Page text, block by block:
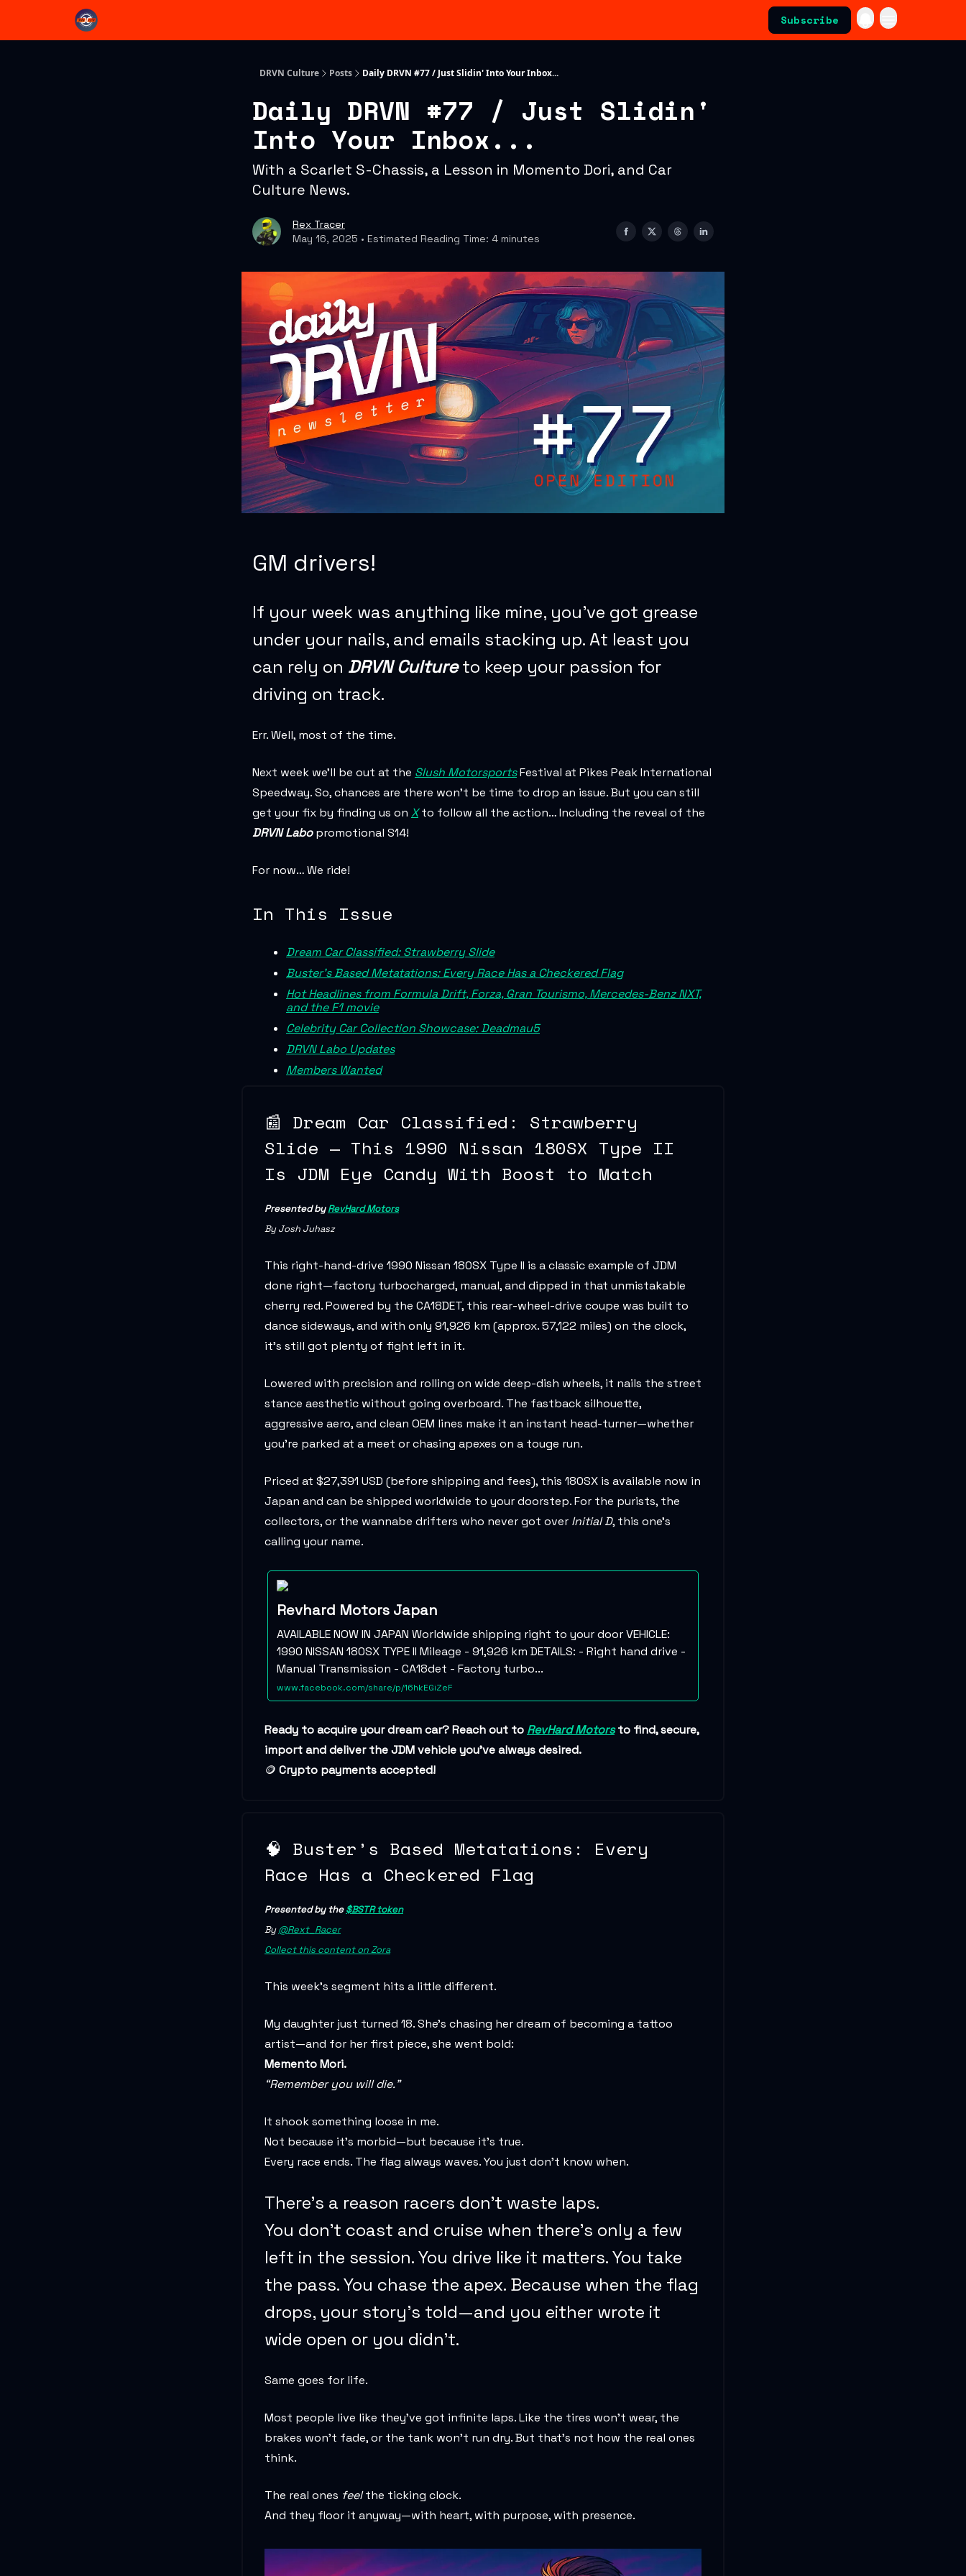
Subscribe
DRVN Culture Posts Daily DRVN #77 / Just Slidin' Into Your Inbox...
Daily DRVN #77 / Just Slidin'
Into Your Inbox...
With a Scarlet S-Chassis, a Lesson in Momento Dori, and Car
Culture News.
Rex Tracer
May 16, 2025 • Estimated Reading Time: 4 minutes
GM drivers!
If your week was anything like mine, you’ve got grease
under your nails, and emails stacking up. At least you
can rely on DRVN Cultureto keep your passion for
driving on track.
Err. Well, most of the time.
Next week we’ll be out at the Slush MotorsportsFestival at Pikes Peak International
Speedway. So, chances are there won’t be time to drop an issue. But you can still
get your fix by finding us on Xto follow all the action… Including the reveal of the
DRVN Labopromotional S14!
For now… We ride!
In This Issue
Dream Car Classified: Strawberry Slide
Buster's Based Metatations: Every Race Has a Checkered Flag
Hot Headlines from Formula Drift, Forza, Gran Tourismo, Mercedes-Benz NXT,
and the F1 movie
Celebrity Car Collection Showcase: Deadmau5
DRVN Labo Updates
Members Wanted
📰 Dream Car Classified: Strawberry
Slide — This 1990 Nissan 180SX Type II
Is JDM Eye Candy With Boost to Match
Presented byRevHard Motors
By Josh Juhasz
This right-hand-drive 1990 Nissan 180SX Type II is a classic example of JDM
done right—factory turbocharged, manual, and dipped in that unmistakable
cherry red. Powered by the CA18DET, this rear-wheel-drive coupe was built to
dance sideways, and with only 91,926 km (approx. 57,122 miles) on the clock,
it’s still got plenty of fight left in it.
Lowered with precision and rolling on wide deep-dish wheels, it nails the street
stance aesthetic without going overboard. The fastback silhouette,
aggressive aero, and clean OEM lines make it an instant head-turner—whether
you're parked at a meet or chasing apexes on a touge run.
Priced at $27,391 USD (before shipping and fees), this 180SX is available now in
Japan and can be shipped worldwide to your doorstep. For the purists, the
collectors, or the wannabe drifters who never got over Initial D, this one’s
calling your name.
Revhard Motors Japan
AVAILABLE NOW IN JAPAN Worldwide shipping right to your door VEHICLE:
1990 NISSAN 180SX TYPE II Mileage - 91,926 km DETAILS: - Right hand drive -
Manual Transmission - CA18det - Factory turbo...
www.facebook.com/share/p/16hkEGiZeF
Ready to acquire your dream car? Reach out to RevHard Motorsto find, secure,
import and deliver the JDM vehicle you’ve always desired.
🪙 Crypto payments accepted!
🧠 Buster’s Based Metatations: Every
Race Has a Checkered Flag
Presented by the$BSTR token
By@Rext_Racer
Collect this content on Zora
This week’s segment hits a little different.
My daughter just turned 18. She’s chasing her dream of becoming a tattoo
artist—and for her first piece, she went bold:
Memento Mori.
“Remember you will die.”
It shook something loose in me.
Not because it’s morbid—but because it’s true.
Every race ends. The flag always waves. You just don’t know when.
There’s a reason racers don’t waste laps.
You don’t coast and cruise when there’s only a few
left in the session. You drive like it matters. You take
the pass. You chase the apex. Because when the flag
drops, your story’s told—and you either wrote it
wide open or you didn’t.
Same goes for life.
Most people live like they’ve got infinite laps. Like the tires won’t wear, the
brakes won’t fade, or the tank won’t run dry. But that’s not how the real ones
think.
The real ones feelthe ticking clock.
And they floor it anyway—with heart, with purpose, with presence.